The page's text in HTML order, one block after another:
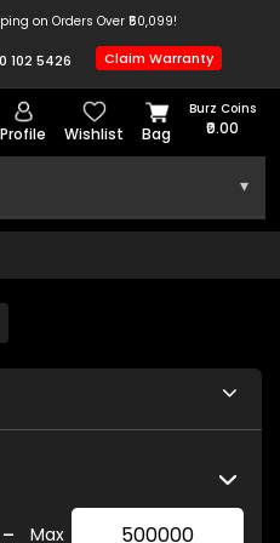
on Orders Over ₹50,099!
102 5426 Claim Warranty
Profile Wishlist Bag
Burz Coins
₹0.00
▾
- Max